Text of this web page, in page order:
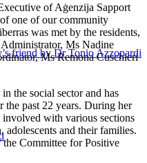
friend by Dr Tonio Azzopardi
of Aġenzija Sapport
one of our community
was met by the residents,
Ms Nadine
Ms Remona Cuschieri
the social sector and has
the past 22 years. During her
with various sections
and their families.
Committee for Positive